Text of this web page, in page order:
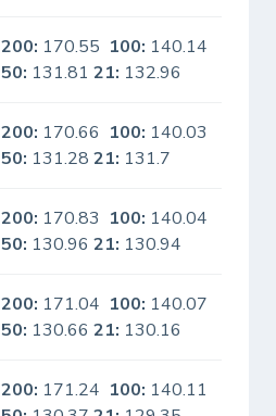
200: 170.55 100: 140.14
50: 131.8121: 132.96
200: 170.66 100: 140.03
50: 131.2821: 131.7
200: 170.83 100: 140.04
50: 130.9621: 130.94
200: 171.04 100: 140.07
50: 130.6621: 130.16
200: 171.24 100: 140.11